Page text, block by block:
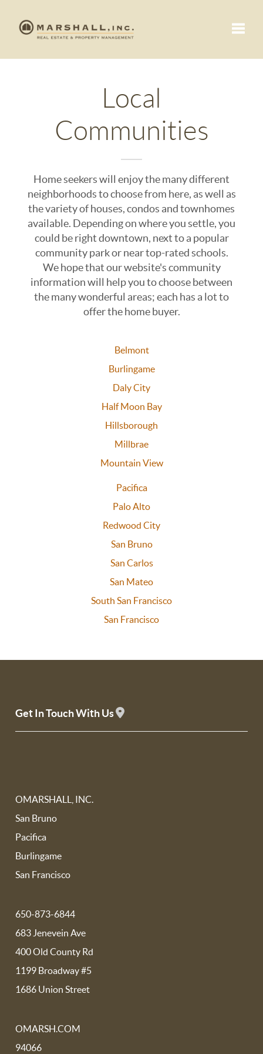
Local
Communities
Home seekers will enjoy the many different
neighborhoods to choose from here, as well as
the variety of houses, condos and townhomes
available. Depending on where you settle, you
could be right downtown, next to a popular
community park or near top-rated schools.
We hope that our website's community
information will help you to choose between
the many wonderful areas; each has a lot to
offer the home buyer.
Belmont
Burlingame
Daly City
Half Moon Bay
Hillsborough
Millbrae
Mountain View
Pacifica
Palo Alto
Redwood City
San Bruno
San Carlos
San Mateo
South San Francisco
San Francisco
Get In Touch With Us
OMARSHALL, INC.
San Bruno
Pacifica
Burlingame
San Francisco
650-873-6844
683 Jenevein Ave
400 Old County Rd
1199 Broadway #5
1686 Union Street
OMARSH.COM
94066